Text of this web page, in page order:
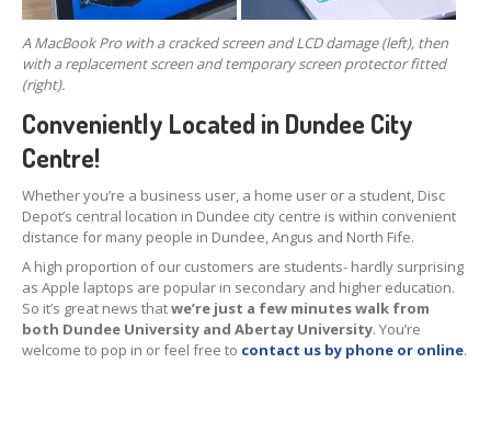
SSD and Hard Drives
Intel& AMD CPUs
Motherboards
Networks
RAM Upgrades
Upgradeor Replace?
Software Installation
A MacBook Pro with a cracked screen and LCD damage (left), then
with a replacement screen and temporary screen protector fitted
(right).
Conveniently Located in Dundee City
Centre!
Whether you’re a business user, a home user or a student, Disc
Depot’s central location in Dundee city centre is within convenient
distance for many people in Dundee, Angus and North Fife.
A high proportion of our customers are students- hardly surprising
as Apple laptops are popular in secondary and higher education.
So it’s great news thatwe’re just a few minutes walk from
both Dundee University and Abertay University. You’re
welcome to pop in or feel free to contact us by phone or online.